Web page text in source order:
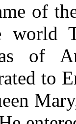
of
of
to